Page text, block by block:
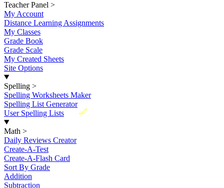
Teacher Panel >
My Account
Distance Learning Assignments
My Classes
Grade Book
Grade Scale
My Created Sheets
Site Options
Spelling >
Spelling Worksheets Maker
Spelling List Generator
New
User Spelling Lists
Math >
Daily Reviews Creator
Create-A-Test
Create-A-Flash Card
Sort By Grade
Addition
Subtraction